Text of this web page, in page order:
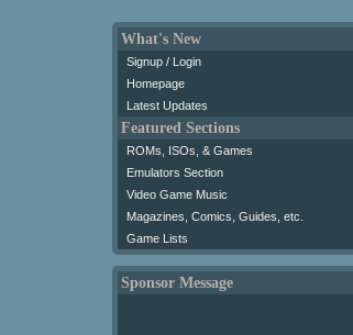
What's New
Signup / Login
Homepage
Latest Updates
Featured Sections
ROMs, ISOs, & Games
Emulators Section
Video Game Music
Magazines, Comics, Guides, etc.
Game Lists
Sponsor Message